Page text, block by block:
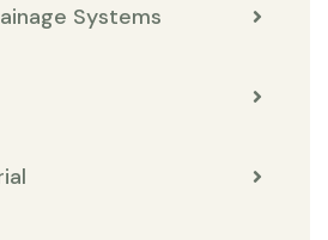
Systems